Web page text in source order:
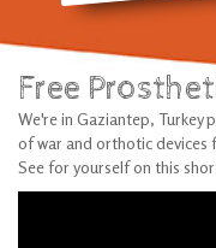
Free
We're in Gaziantep, Turkey
of war and orthotic devices
See for yourself on this